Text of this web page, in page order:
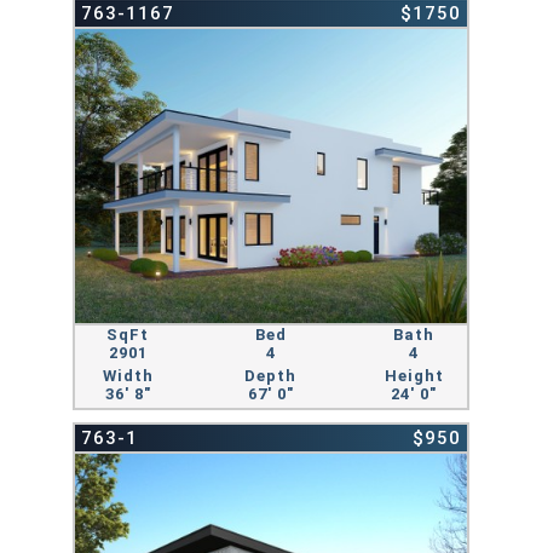
763-1167 $1750
SqFt
2901
Bed
4
Bath
4
Width
36' 8"
Depth
67' 0"
Height
24' 0"
763-1 $950